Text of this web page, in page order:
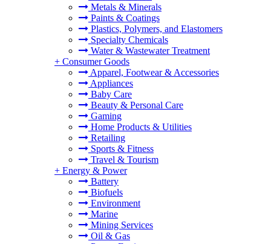
Metals & Minerals
Paints & Coatings
Plastics, Polymers, and Elastomers
Specialty Chemicals
Water & Wastewater Treatment
+ Consumer Goods
Apparel, Footwear & Accessories
Appliances
Baby Care
Beauty & Personal Care
Gaming
Home Products & Utilities
Retailing
Sports & Fitness
Travel & Tourism
+ Energy & Power
Battery
Biofuels
Environment
Marine
Mining Services
Oil & Gas